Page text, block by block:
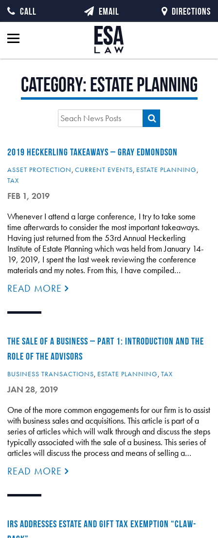
Category:Estate Planning
2019 HECKERLING TAKEAWAYS – GRAY EDMONDSON
ASSET PROTECTION, CURRENT EVENTS, ESTATE PLANNING,
TAX
FEB 1, 2019
Whenever I attend a large conference, I try to take some
time afterwards to consider the most important takeaways.
Having just returned from the 53rd Annual Heckerling
Institute of Estate Planning which was held from January 14-
19, 2019, I spent the last week reviewing the conference
materials and my notes. From this, I have compiled…
READ MORE
THE SALE OF A BUSINESS – PART 1: INTRODUCTION AND THE
ROLE OF THE ADVISORS
BUSINESS TRANSACTIONS, ESTATE PLANNING, TAX
JAN 28, 2019
One of the more common engagements for our firm is to assist
with business sales and acquisitions. This article is part of a
series of articles which will walk through and discuss the steps
typically associated with the sale of a business. This series of
articles will discuss the process and means of selling a…
READ MORE
IRS ADDRESSES ESTATE AND GIFT TAX EXEMPTION “CLAW-
CALL EMAIL DIRECTIONS